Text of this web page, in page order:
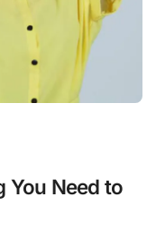
You Need to